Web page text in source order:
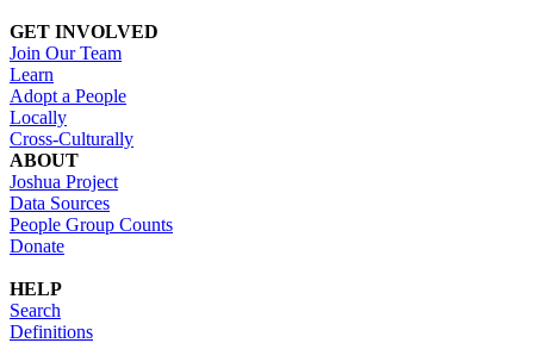
GET INVOLVED
Join Our Team
Learn
Adopt a People
Locally
Cross-Culturally
ABOUT
Joshua Project
Data Sources
People Group Counts
Donate
HELP
Search
Definitions